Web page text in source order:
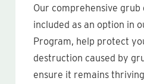
Our comprehensive
included as an option in
Program, help protect
destruction caused by
ensure it remains